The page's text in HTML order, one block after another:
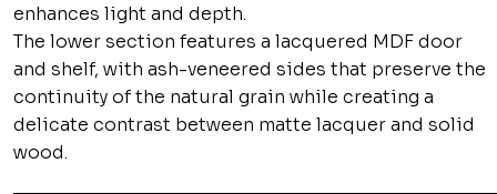
enhances light and depth.
The lower section features a lacquered MDF door
and shelf, with ash-veneered sides that preserve the
continuity of the natural grain while creating a
delicate contrast between matte lacquer and solid
wood.